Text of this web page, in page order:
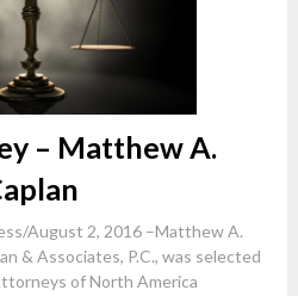
– Matthew A.
August 2, 2016 –Matthew A.
& Associates, P.C., was selected
of North America